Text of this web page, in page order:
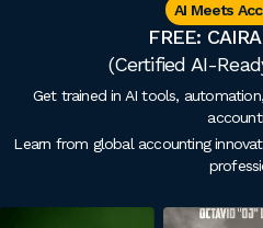
AI Meets
FREE:
(Certified AI-
Get trained in AI tools,
Learn from global accounting